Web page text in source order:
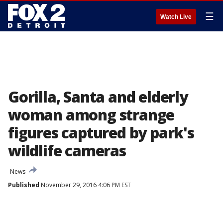
Watch Live ☰
Gorilla, Santa and elderly
woman among strange
figures captured by park's
wildlife cameras
News
Published November 29, 2016 4:06 PM EST